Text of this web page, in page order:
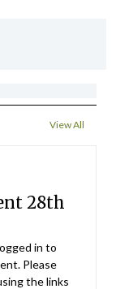
View All
28th
in to
Please
the links